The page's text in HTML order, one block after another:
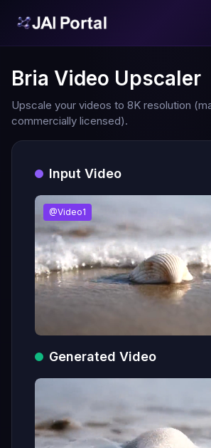
Bria Video Upscaler
Upscale your videos to 8K resolution
commercially licensed).
Input Video
@Video1
Generated Video